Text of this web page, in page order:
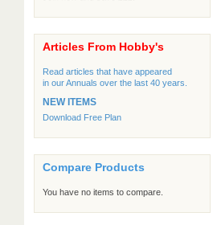
Articles From Hobby's
Read articles that have appeared
in our Annuals over the last 40 years.
NEW ITEMS
Download Free Plan
Compare Products
You have no items to compare.